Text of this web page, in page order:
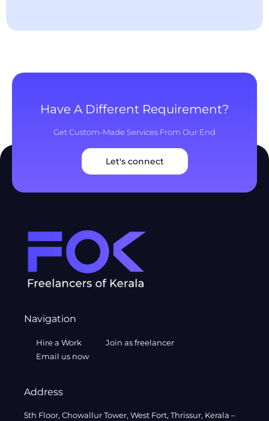
Have A Different Requirement?
Get Custom-Made Services From Our End
Let's connect
Navigation
Hire a Work
Join as freelancer
Email us now
Address
5th Floor, Chowallur Tower, West Fort, Thrissur, Kerala –